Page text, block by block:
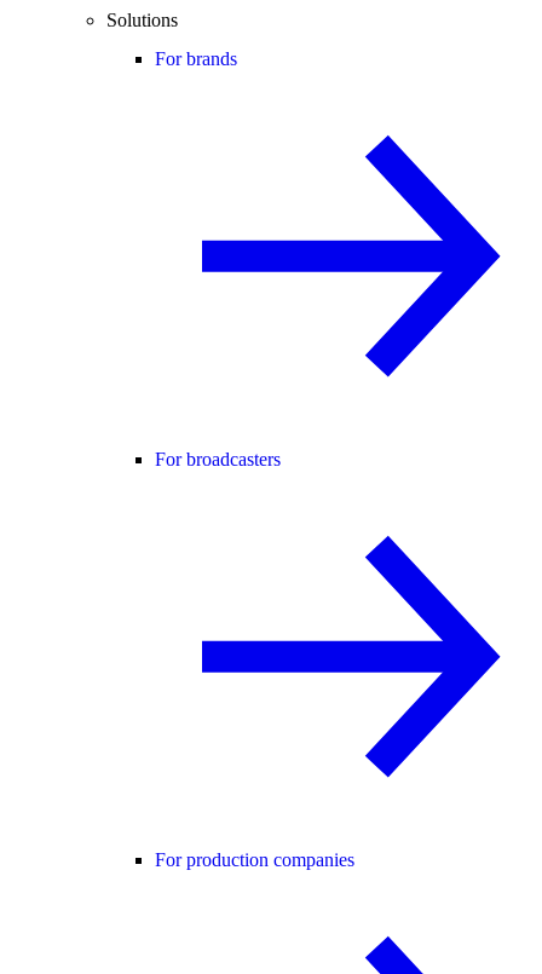
Solutions
For brands
For broadcasters
For production companies